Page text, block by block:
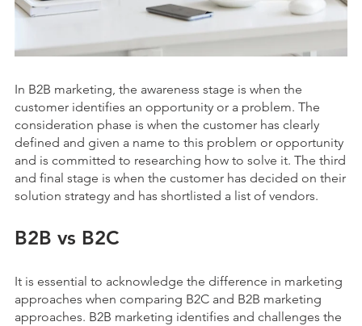
In B2B marketing, the awareness stage is when the
customer identifies an opportunity or a problem. The
consideration phase is when the customer has clearly
defined and given a name to this problem or opportunity
and is committed to researching how to solve it. The third
and final stage is when the customer has decided on their
solution strategy and has shortlisted a list of vendors.
B2B vs B2C
It is essential to acknowledge the difference in marketing
approaches when comparing B2C and B2B marketing
approaches. B2B marketing identifies and challenges the